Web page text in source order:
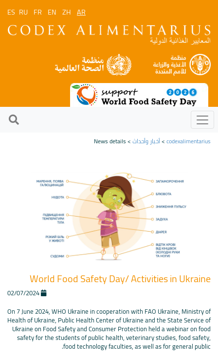
AR
ZH
EN
FR
RU
ES
codexalimentarius
>أخبار وأحداث> News details
World Food Safety Day/ Activities in Ukraine
On 7 June 2024, WHO Ukraine in cooperation with FAO Ukraine, Ministry of
Health of Ukraine, Public Health Center of Ukraine and the State Service of
Ukraine on Food Safety and Consumer Protection held a webinar on food
safety for the students of public health, veterinary studies, food safety,
food technology faculties, as well as for general public.